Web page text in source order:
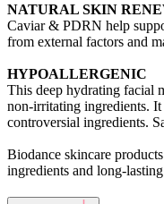
NATURAL SKIN
Caviar & PDRN help
from external factors and
HYPOALLERGENIC
This deep hydrating facial
non-irritating ingredients. It
controversial ingredients.
Biodance skincare
ingredients and long-